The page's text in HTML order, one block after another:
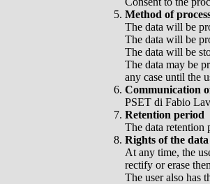
Method of
The data will be
The data will be
The data will be
The data may be
any case until the
Communication
PSET di Fabio
Retention period
The data retention
Rights of the
At any time, the
rectify or erase
The user also has